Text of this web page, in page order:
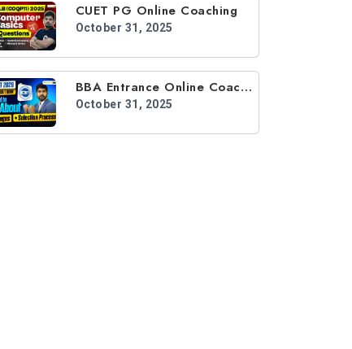
CUET PG Online Coaching
October 31, 2025
BBA Entrance Online Coaching
October 31, 2025